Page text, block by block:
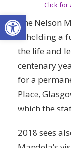
Click for
The Nelson
is holding a
the life and
centenary
for a
Place,
which the
2018 sees
Open toolbar